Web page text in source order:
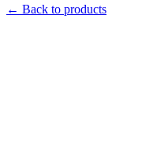
← Back to products